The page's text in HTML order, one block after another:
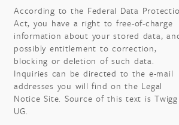
According to the Federal Data
Act, you have a right to free-of-charge
information about your stored data,
possibly entitlement to correction,
blocking or deletion of such data.
Inquiries can be directed to the e-mail
addresses you will find on the Legal
Notice Site. Source of this text is Twigg
UG.